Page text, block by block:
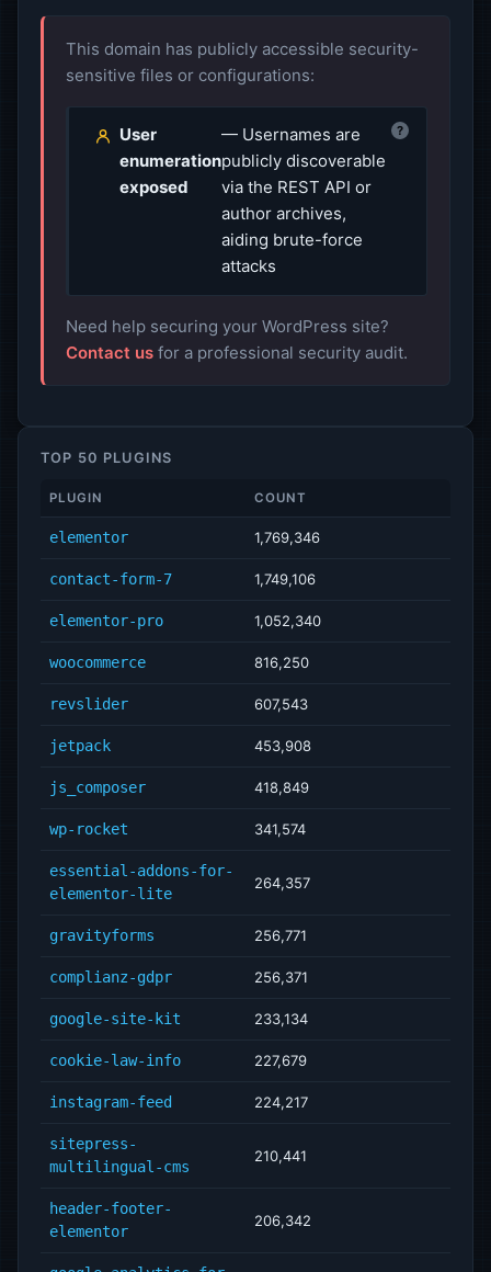
This domain has publicly accessible security-
sensitive files or configurations:
User
enumeration
exposed
— Usernames are
publicly discoverable
via the REST API or
author archives,
aiding brute-force
attacks
?
Need help securing your WordPress site?
Contact us for a professional security audit.
TOP 50 PLUGINS
PLUGIN COUNT
elementor 1,769,346
contact-form-7 1,749,106
elementor-pro 1,052,340
woocommerce 816,250
revslider 607,543
jetpack 453,908
js_composer 418,849
wp-rocket 341,574
essential-addons-for-
elementor-lite
264,357
gravityforms 256,771
complianz-gdpr 256,371
google-site-kit 233,134
cookie-law-info 227,679
instagram-feed 224,217
sitepress-
multilingual-cms
210,441
header-footer-
elementor
206,342